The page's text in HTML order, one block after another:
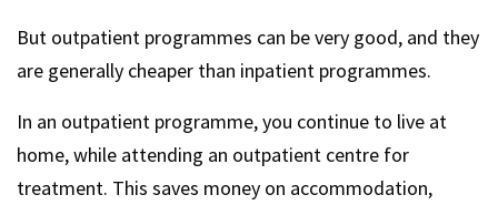
But outpatient programmes can be very good, and they
are generally cheaper than inpatient programmes.
In an outpatient programme, you continue to live at
home, while attending an outpatient centre for
treatment. This saves money on accommodation,